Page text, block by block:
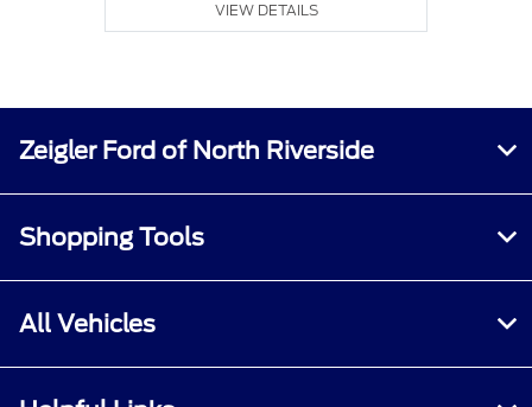
VIEW DETAILS
Zeigler Ford of North Riverside
Shopping Tools
All Vehicles